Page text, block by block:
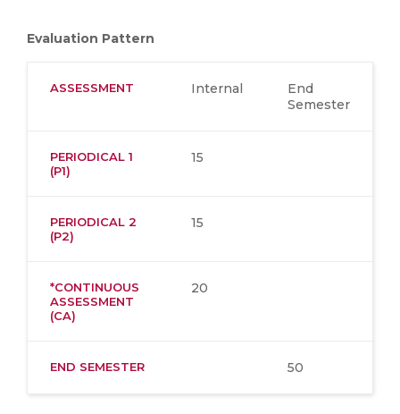
Evaluation Pattern
ASSESSMENT Internal
End
Semester
PERIODICAL 1
(P1)
15
PERIODICAL 2
(P2)
15
*CONTINUOUS
ASSESSMENT
(CA)
20
END SEMESTER 50